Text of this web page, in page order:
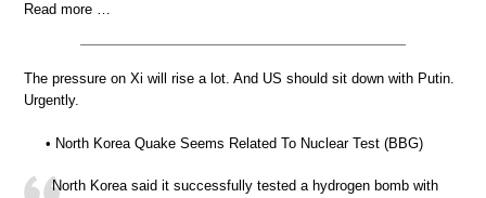
Read more …
The pressure on Xi will rise a lot. And US should sit down with Putin.
Urgently.
• North Korea Quake Seems Related To Nuclear Test (BBG)
North Korea said it successfully tested a hydrogen bomb with